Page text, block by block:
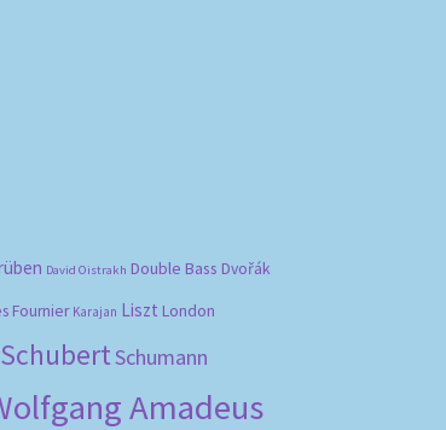
David Oistrakh Double Bass Dvořák
Fournier Karajan Liszt London
SchubertSchumann
Amadeus